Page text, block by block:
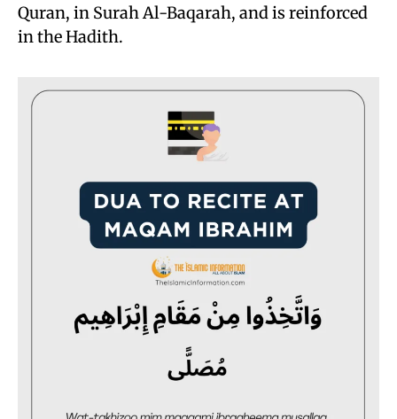
Quran, in Surah Al-Baqarah, and is reinforced
in the Hadith.